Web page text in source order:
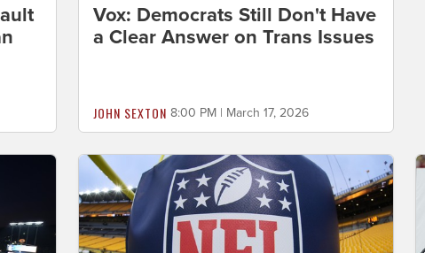
Vox: Democrats Still Don't Have
a Clear Answer on Trans Issues
JOHN SEXTON 8:00 PM | March 17, 2026